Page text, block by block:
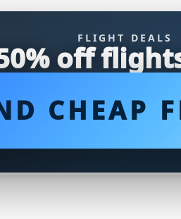
FLIGHT DEALS
off
CHEAP